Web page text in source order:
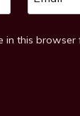
in this